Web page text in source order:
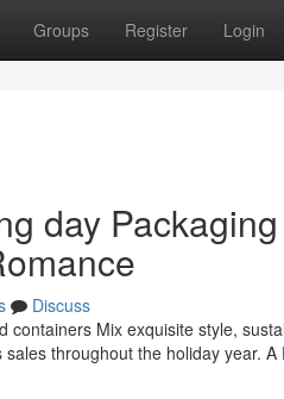
Groups Register Login
day
Discuss
Mix exquisite style,
throughout the holiday year. A